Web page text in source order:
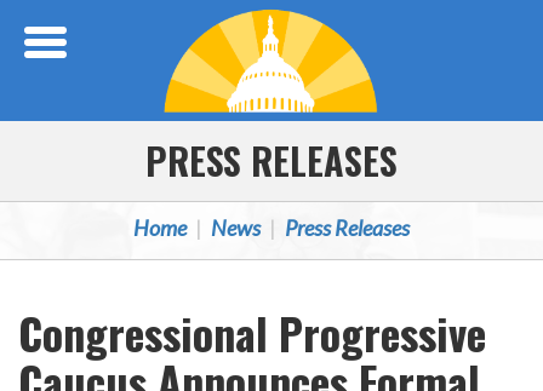
PRESS RELEASES
Home News Press Releases
Congressional Progressive